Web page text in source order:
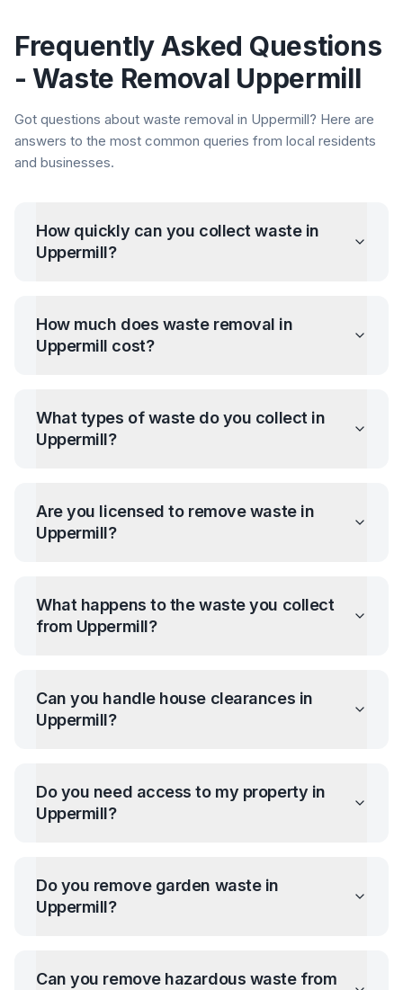
Frequently Asked Questions
- Waste Removal Uppermill
Got questions about waste removal in Uppermill? Here are
answers to the most common queries from local residents
and businesses.
How quickly can you collect waste in
Uppermill?
How much does waste removal in
Uppermill cost?
What types of waste do you collect in
Uppermill?
Are you licensed to remove waste in
Uppermill?
What happens to the waste you collect
from Uppermill?
Can you handle house clearances in
Uppermill?
Do you need access to my property in
Uppermill?
Do you remove garden waste in
Uppermill?
Can you remove hazardous waste from